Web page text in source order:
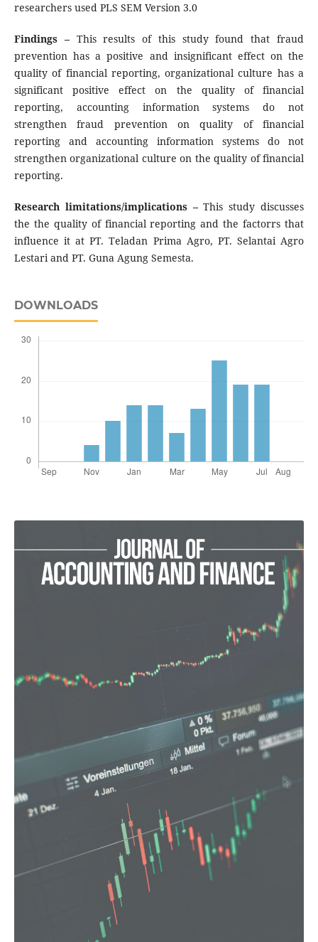
researchers used PLS SEM Version 3.0
Findings – This results of this study found that fraud
prevention has a positive and insignificant effect on the
quality of financial reporting, organizational culture has a
significant positive effect on the quality of financial
reporting, accounting information systems do not
strengthen fraud prevention on quality of financial
reporting and accounting information systems do not
strengthen organizational culture on the quality of financial
reporting.
Research limitations/implications –This study discusses
the the quality of financial reporting and the factorrs that
influence it at PT. Teladan Prima Agro, PT. Selantai Agro
Lestari and PT. Guna Agung Semesta.
DOWNLOADS